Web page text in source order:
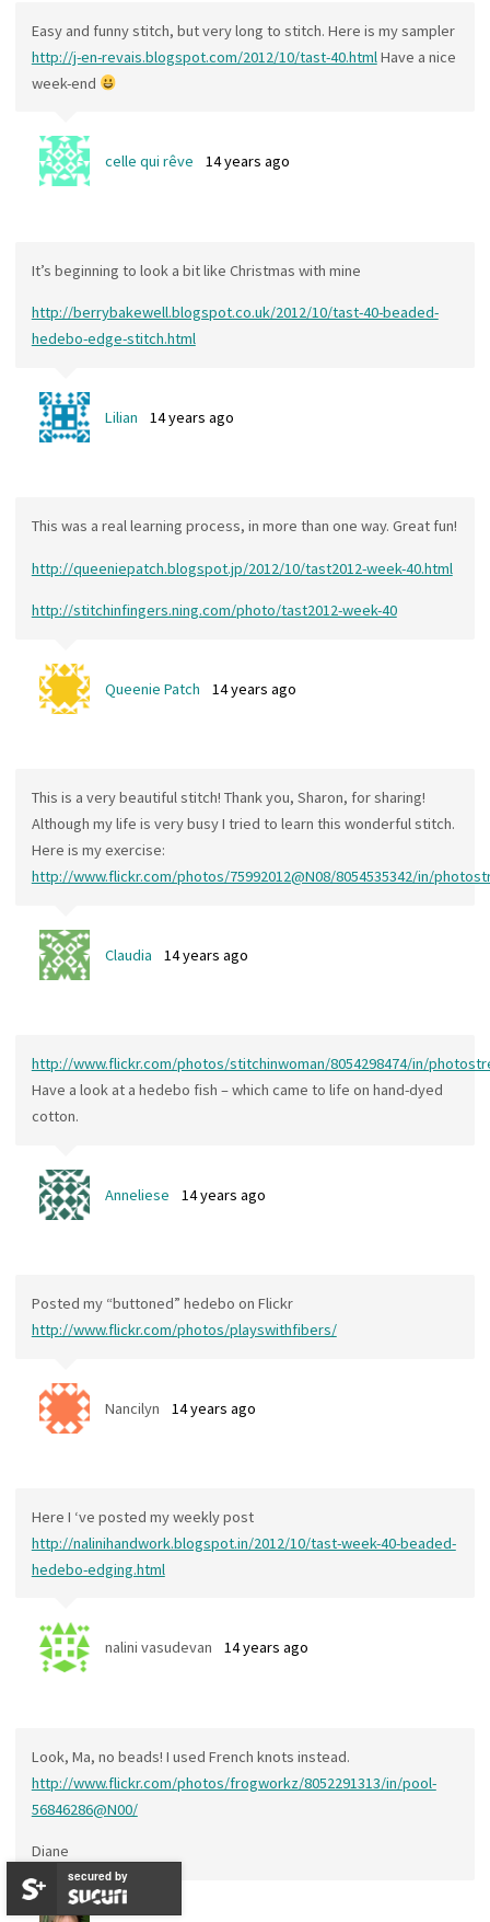
Easy and funny stitch, but very long to stitch. Here is my sampler
http://j-en-revais.blogspot.com/2012/10/tast-40.htmlHave a nice
week-end
celle qui rêve 14 years ago
It’s beginning to look a bit like Christmas with mine
http://berrybakewell.blogspot.co.uk/2012/10/tast-40-beaded-
hedebo-edge-stitch.html
Lilian 14 years ago
This was a real learning process, in more than one way. Great fun!
http://queeniepatch.blogspot.jp/2012/10/tast2012-week-40.html
http://stitchinfingers.ning.com/photo/tast2012-week-40
Queenie Patch 14 years ago
This is a very beautiful stitch! Thank you, Sharon, for sharing!
Although my life is very busy I tried to learn this wonderful stitch.
Here is my exercise:
http://www.flickr.com/photos/75992012@N08/8054535342/in/
Claudia 14 years ago
http://www.flickr.com/photos/stitchinwoman/8054298474/in/
Have a look at a hedebo fish – which came to life on hand-dyed
cotton.
Anneliese 14 years ago
Posted my “buttoned” hedebo on Flickr
http://www.flickr.com/photos/playswithfibers/
Nancilyn 14 years ago
Here I ‘ve posted my weekly post
http://nalinihandwork.blogspot.in/2012/10/tast-week-40-beaded-
hedebo-edging.html
nalini vasudevan 14 years ago
Look, Ma, no beads! I used French knots instead.
http://www.flickr.com/photos/frogworkz/8052291313/in/pool-
56846286@N00/
Diane
secured by